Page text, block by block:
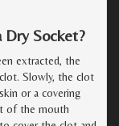
Dry Socket?
extracted, the
Slowly, the clot
or a covering
of the mouth